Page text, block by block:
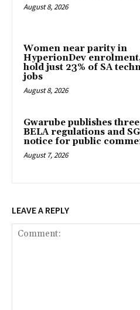
August 8, 2026
Women near parity in
HyperionDev
hold just 23% of SA
jobs
August 8, 2026
Gwarube publishes
BELA regulations and
notice for public
August 7, 2026
LEAVE A REPLY